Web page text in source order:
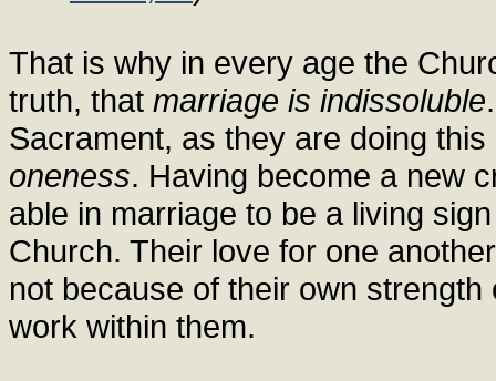
That is why in every age the
truth, that marriage is indissoluble
Sacrament, as they are doing
oneness. Having become a new
able in marriage to be a living
Church. Their love for one
not because of their own
work within them.